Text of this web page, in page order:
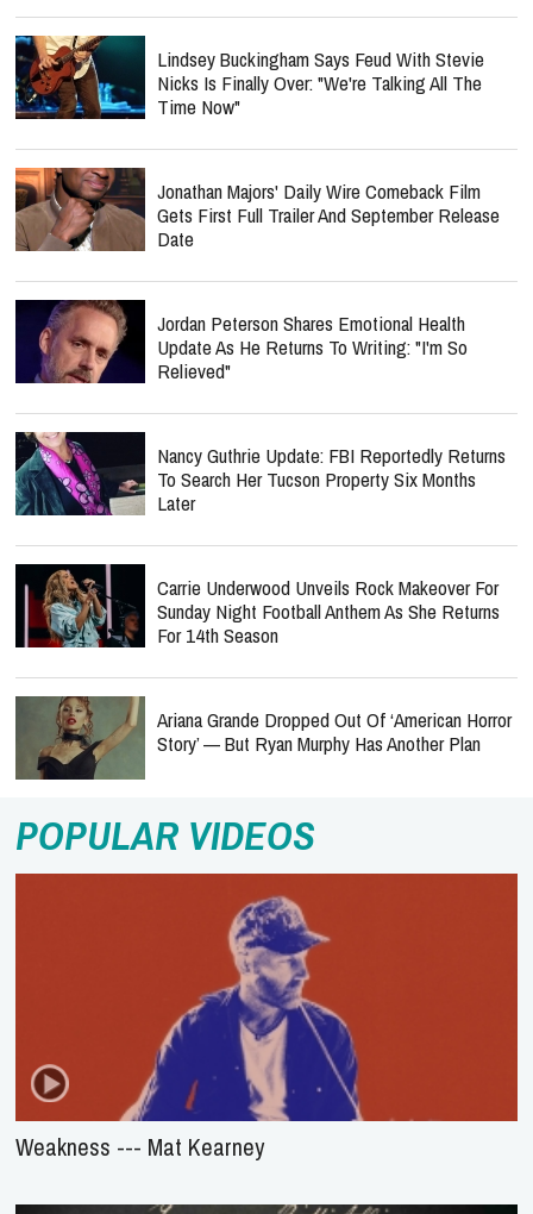
Lindsey Buckingham Says Feud With Stevie
Nicks Is Finally Over: "We're Talking All The
Time Now"
Jonathan Majors' Daily Wire Comeback Film
Gets First Full Trailer And September Release
Date
Jordan Peterson Shares Emotional Health
Update As He Returns To Writing: "I'm So
Relieved"
Nancy Guthrie Update: FBI Reportedly Returns
To Search Her Tucson Property Six Months
Later
Carrie Underwood Unveils Rock Makeover For
Sunday Night Football Anthem As She Returns
For 14th Season
Ariana Grande Dropped Out Of ‘American Horror
Story’ — But Ryan Murphy Has Another Plan
POPULAR VIDEOS
Weakness --- Mat Kearney